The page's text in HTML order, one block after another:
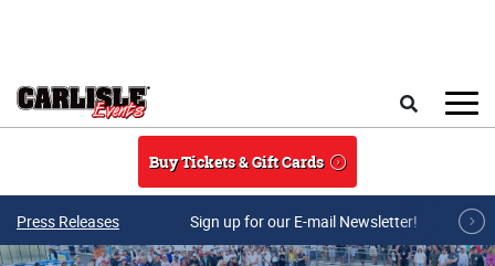
Buy Tickets & Gift Cards
Press Releases Sign up for our E-mail Newsletter!